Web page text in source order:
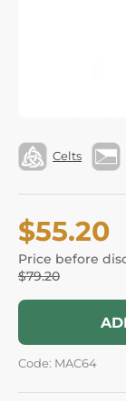
Celts
$55.20
Price before
$79.20
Code: MAC64